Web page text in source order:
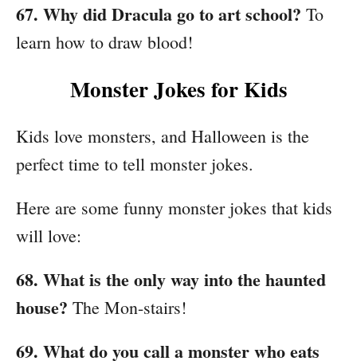
67. Why did Dracula go to art school? To
learn how to draw blood!
Monster Jokes for Kids
Kids love monsters, and Halloween is the
perfect time to tell monster jokes.
Here are some funny monster jokes that kids
will love:
68. What is the only way into the haunted
house? The Mon-stairs!
69. What do you call a monster who eats